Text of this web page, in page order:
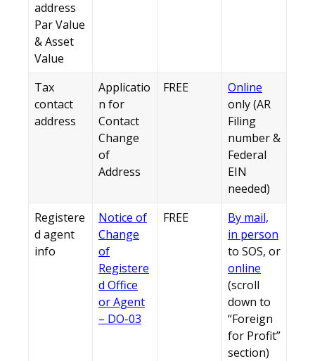
address
Par Value
& Asset
Value
Tax
contact
address
Applicatio
n for
Contact
Change
of
Address
FREE
Online
only (AR
Filing
number &
Federal
EIN
needed)
Registere
d agent
info
Notice of
Change
of
Registere
d Office
or Agent
– DO-03
FREE
By mail,
in person
to SOS, or
online
(scroll
down to
“Foreign
for Profit”
section)